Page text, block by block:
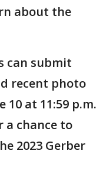
about the
can submit
recent photo
at 11:59 p.m.
a chance to
2023 Gerber